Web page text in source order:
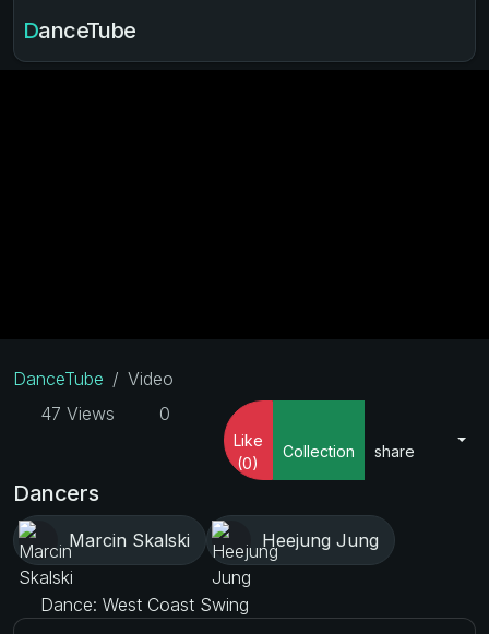
DanceTube
DanceTube
Video
47 Views
0
Like
(0)
Collection share
Dancers
Marcin Skalski Heejung Jung
Dance: West Coast Swing